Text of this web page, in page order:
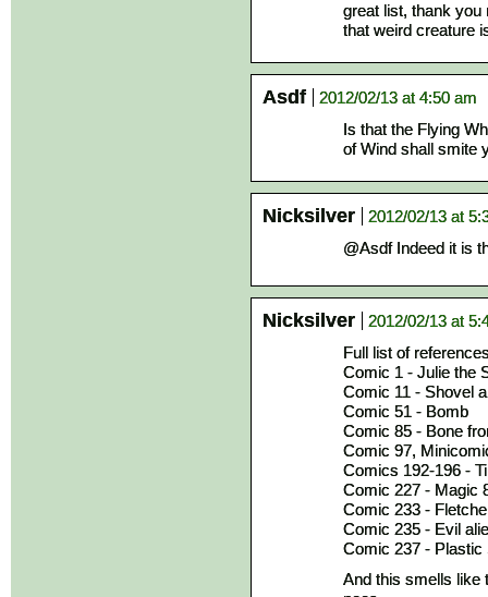
great list, thank you
that weird creature
Asdf
2012/02/13 at 4:50 am
Is that the Flying
of Wind shall smite
Nicksilver
2012/02/13 at
@Asdf Indeed it is
Nicksilver
2012/02/13 at
Full list of
Comic 1 - Julie the
Comic 11 - Shovel
Comic 51 - Bomb
Comic 85 - Bone
Comic 97,
Comics 192-196 -
Comic 227 - Magic
Comic 233 -
Comic 235 - Evil
Comic 237 -
And this smells like